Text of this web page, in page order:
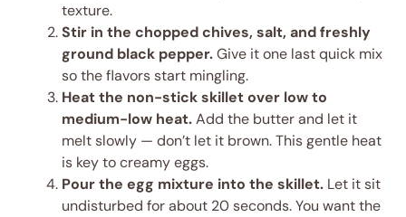
texture.
Stir in the chopped chives, salt, and freshly
ground black pepper.Give it one last quick mix
so the flavors start mingling.
Heat the non-stick skillet over low to
medium-low heat.Add the butter and let it
melt slowly — don’t let it brown. This gentle heat
is key to creamy eggs.
Pour the egg mixture into the skillet. Let it sit
undisturbed for about 20 seconds. You want the